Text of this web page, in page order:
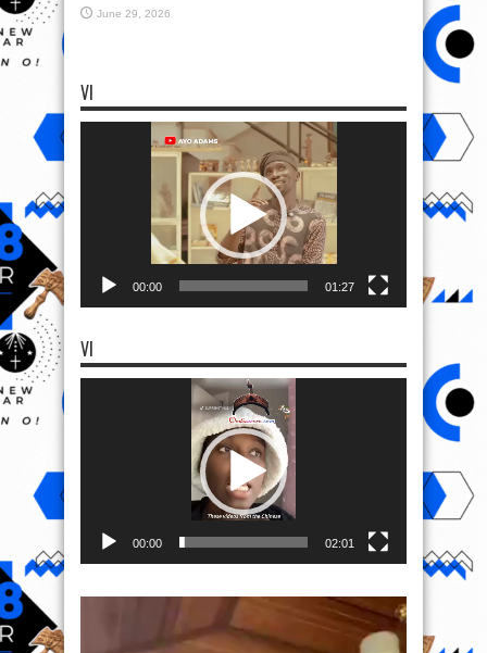
June 29, 2026
VI
00:00 01:27
VI
00:00 02:01